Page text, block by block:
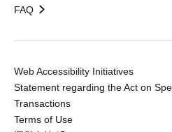
FAQ
Web Accessibility Initiatives
Statement regarding the Act on
Transactions
Terms of Use